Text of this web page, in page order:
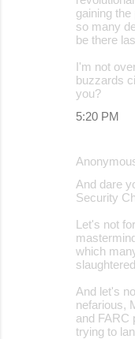
gaining
so many
be there
I'm not
buzzards
you?
5:20 PM
And dare
Security
Let's not
which
And let's
nefarious,
and FARC
trying to